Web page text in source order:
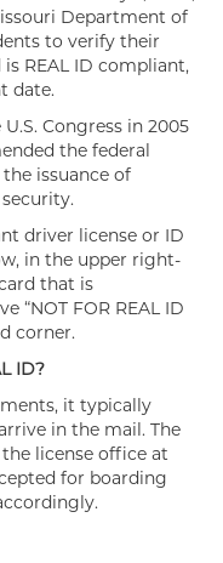
Department of
to verify their
REAL ID compliant,
date.
Congress in 2005
the federal
issuance of
driver license or ID
in the upper right-
that is
“NOT FOR REAL ID
corner.
ID?
it typically
in the mail. The
license office at
for boarding